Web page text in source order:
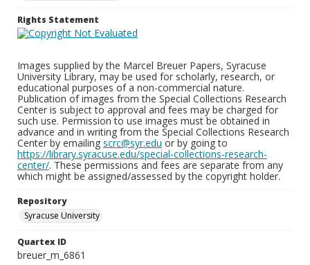
Rights Statement
Images supplied by the Marcel Breuer Papers, Syracuse
University Library, may be used for scholarly, research, or
educational purposes of a non-commercial nature.
Publication of images from the Special Collections Research
Center is subject to approval and fees may be charged for
such use. Permission to use images must be obtained in
advance and in writing from the Special Collections Research
Center by emailing scrc@syr.edu or by going to
https://library.syracuse.edu/special-collections-research-
center/. These permissions and fees are separate from any
which might be assigned/assessed by the copyright holder.
Repository
Syracuse University
Quartex ID
breuer_m_6861